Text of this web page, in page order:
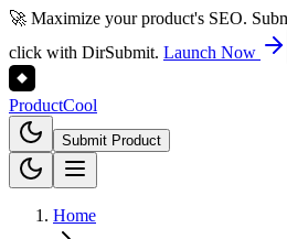
🚀 Maximize your product's SEO.
click with DirSubmit. Launch Now
ProductCool
Submit Product
Home